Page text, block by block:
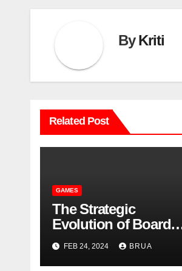
ByKriti
Related Post
GAMES
The Strategic
Evolution of Board
Games: From Ancient
Times to Digital
FEB 24, 2024 BRUA